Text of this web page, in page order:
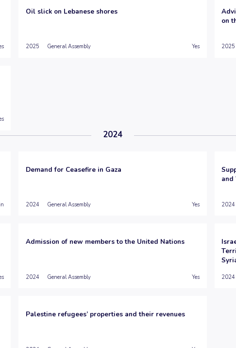
Oil slick on Lebanese shores
2025 General Assembly Yes
on
2025
2024
Demand for Ceasefire in Gaza
2024 General Assembly Yes
and
2024
Admission of new members to the United Nations
2024 General Assembly Yes 2024
Palestine refugees’ properties and their revenues